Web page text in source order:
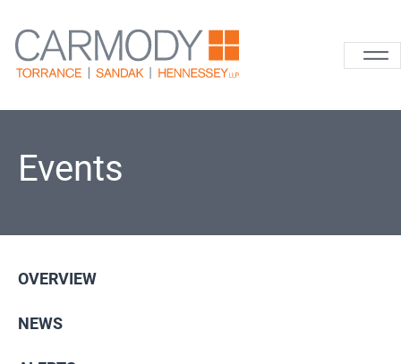
Carmody
Events
OVERVIEW
NEWS